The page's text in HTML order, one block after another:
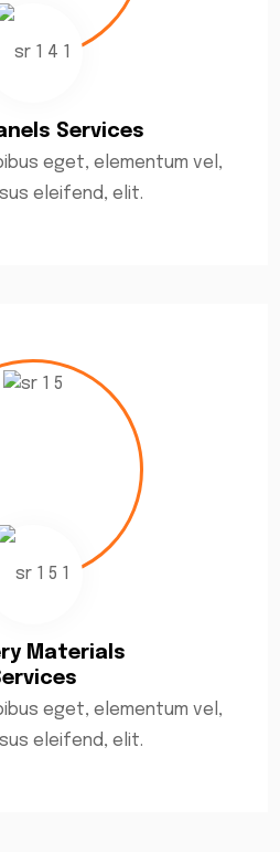
Services
eget, elementum vel,
eleifend, elit.
Materials
eget, elementum vel,
eleifend, elit.